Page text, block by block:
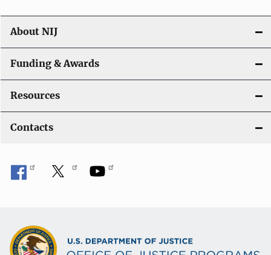
About NIJ
Funding & Awards
Resources
Contacts